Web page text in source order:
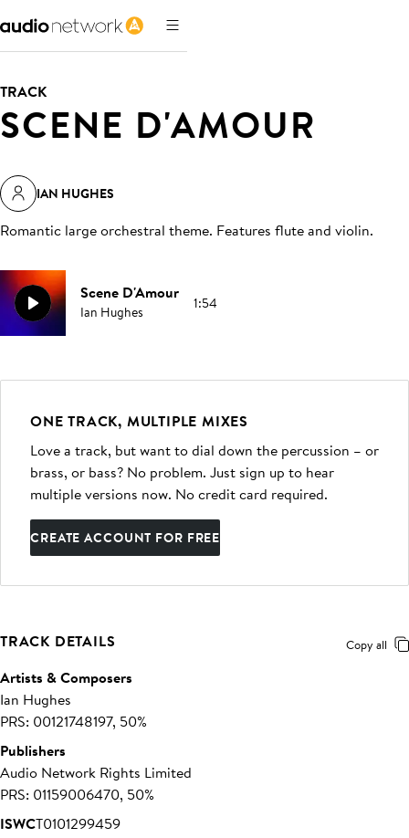
TRACK
SCENE D'AMOUR
IAN HUGHES
Romantic large orchestral theme. Features flute and violin.
Scene D'Amour
Ian Hughes 1:54
ONE TRACK, MULTIPLE MIXES
Love a track, but want to dial down the percussion – or
brass, or bass? No problem. Just sign up to hear
multiple versions now. No credit card required.
CREATE ACCOUNT FOR FREE
TRACK DETAILS Copy all
Artists & Composers
Ian Hughes
PRS: 00121748197, 50%
Publishers
Audio Network Rights Limited
PRS: 01159006470, 50%
ISWCT0101299459